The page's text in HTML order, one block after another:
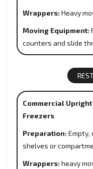
Wrappers: Heavy
Moving Equipment:
counters and slide
Commercial
Freezers
Preparation: Empty,
shelves or
Wrappers: heavy